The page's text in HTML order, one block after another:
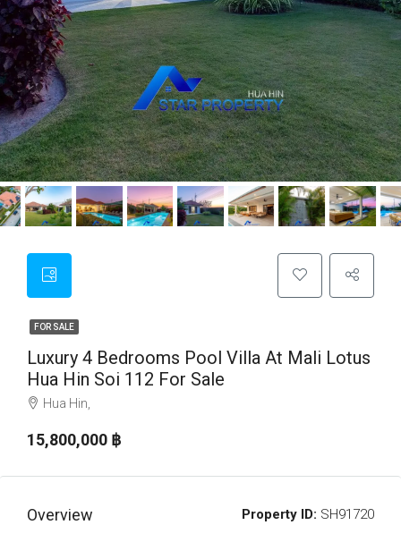
FOR SALE
Luxury 4 Bedrooms Pool Villa At Mali Lotus
Hua Hin Soi 112 For Sale
Hua Hin,
15,800,000 ‎฿
Overview Property ID: SH91720